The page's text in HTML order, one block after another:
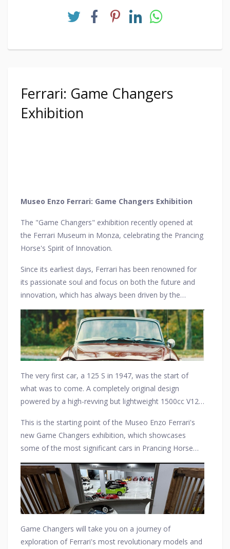
Ferrari: Game Changers
Exhibition
Museo Enzo Ferrari: Game Changers Exhibition
The "Game Changers" exhibition recently opened at
the Ferrari Museum in Monza, celebrating the Prancing
Horse's Spirit of Innovation.
Since its earliest days, Ferrari has been renowned for
its passionate soul and focus on both the future and
innovation, which has always been driven by the
pioneering spirit of its founder.
The very first car, a 125 S in 1947, was the start of
what was to come. A completely original design
powered by a high-revving but lightweight 1500cc V12
of game-changing cars that made history and left an
indelible mark on the automotive world.
This is the starting point of the Museo Enzo Ferrari's
new Game Changers exhibition, which showcases
some of the most significant cars in Prancing Horse
history in a wholly new context, this time telling the
Maranello marque's story through the eyes of
innovation.
Game Changers will take you on a journey of
exploration of Ferrari's most revolutionary models and